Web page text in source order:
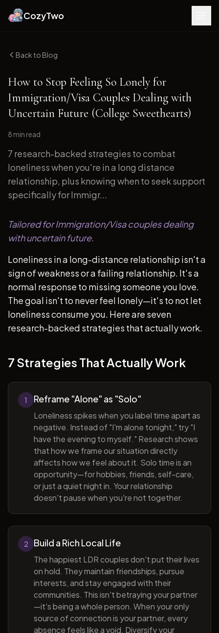
CozyTwo
Back to Blog
How to Stop Feeling So Lonely for
Immigration/Visa Couples Dealing with
Uncertain Future (College Sweethearts)
8 min read
7 research-backed strategies to combat
loneliness when you're in a long distance
relationship, plus knowing when to seek support
specifically for Immigr...
Tailored for Immigration/Visa couples dealing
with uncertain future.
Loneliness in a long-distance relationship isn't a
sign of weakness or a failing relationship. It's a
normal response to missing someone you love.
The goal isn't to never feel lonely—it's to not let
loneliness consume you. Here are seven
research-backed strategies that actually work.
7 Strategies That Actually Work
1 Reframe "Alone" as "Solo"
Loneliness spikes when you label time apart as
negative. Instead of "I'm alone tonight," try "I
have the evening to myself." Research shows
that how we frame our situation directly
affects how we feel about it. Solo time is an
opportunity—for hobbies, friends, self-care,
or just a quiet night in. Your relationship
doesn't pause when you're not together.
2 Build a Rich Local Life
The happiest LDR couples don't put their lives
on hold. They maintain friendships, pursue
interests, and stay engaged with their
communities. This isn't betraying your partner
—it's being a whole person. When your only
source of connection is your partner, every
absence feels like a void. Diversify your